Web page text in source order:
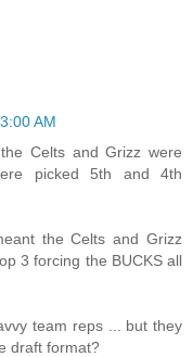
AM
Celts and Grizz were
picked 5th and 4th
the Celts and Grizz
3 forcing the BUCKS all
team reps ... but they
draft format?